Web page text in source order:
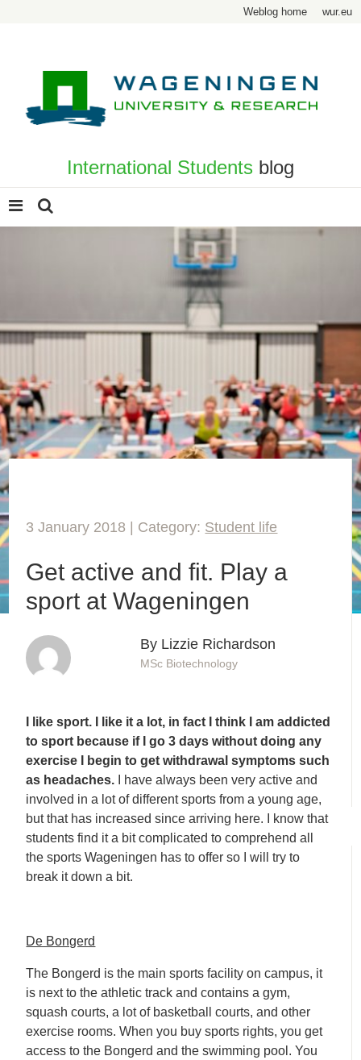
Weblog home wur.eu
International Students blog
3 January 2018 | Category: Student life
Get active and fit. Play a
sport at Wageningen
By Lizzie Richardson
MSc Biotechnology
I like sport. I like it a lot, in fact I think I am addicted
to sport because if I go 3 days without doing any
exercise I begin to get withdrawal symptoms such
as headaches. I have always been very active and
involved in a lot of different sports from a young age,
but that has increased since arriving here. I know that
students find it a bit complicated to comprehend all
the sports Wageningen has to offer so I will try to
break it down a bit.
De Bongerd
The Bongerd is the main sports facility on campus, it
is next to the athletic track and contains a gym,
squash courts, a lot of basketball courts, and other
exercise rooms. When you buy sports rights, you get
access to the Bongerd and the swimming pool. You